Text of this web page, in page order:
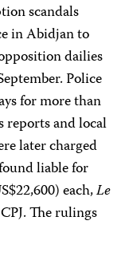
scandals
in Abidjan to
dailies
Police
for more than
reports and local
later charged
liable for
each,Le
The rulings